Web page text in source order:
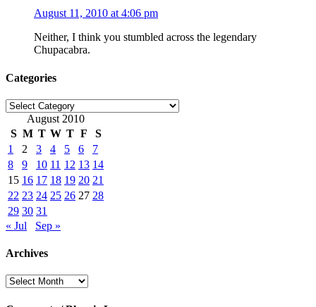
August 11, 2010 at 4:06 pm
Neither, I think you stumbled across the legendary
Chupacabra.
Categories
Categories
August 2010
S M T W T F
S
1
2 3 4 5 6
7
8
9 10 11 12 13 14
15 16 17 18 19 20 21
22 23 24 25 26 27 28
29 30 31
« Jul
Sep »
Archives
Archives